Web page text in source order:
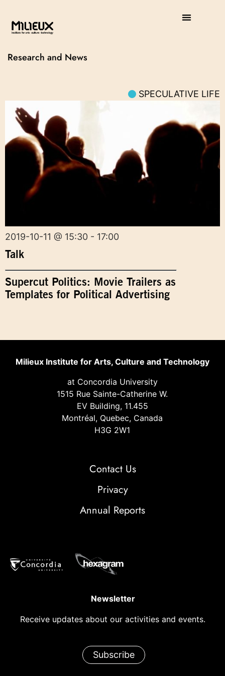
Research and News
SPECULATIVE LIFE
2019-10-11 @ 15:30 - 17:00
Talk
Supercut Politics: Movie Trailers as
Templates for Political Advertising
Milieux Institute for Arts, Culture and Technology
at Concordia University
1515 Rue Sainte-Catherine W.
EV Building, 11.455
Montréal, Quebec, Canada
H3G 2W1
Contact Us
Privacy
Annual Reports
Newsletter
Receive updates about our activities and events.
Subscribe